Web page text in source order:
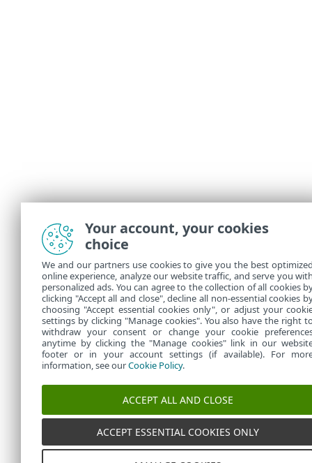
Your account, your cookies
choice
We and our partners use cookies to give you the best
online experience, analyze our website traffic, and serve you
personalized ads. You can agree to the collection of all cookies
clicking "Accept all and close", decline all non-essential cookies
choosing "Accept essential cookies only", or adjust your
settings by clicking "Manage cookies". You also have the right
withdraw your consent or change your cookie
anytime by clicking the "Manage cookies" link in our
footer or in your account settings (if available). For
information, see ourCookie Policy.
ACCEPT ALL AND CLOSE
ACCEPT ESSENTIAL COOKIES ONLY